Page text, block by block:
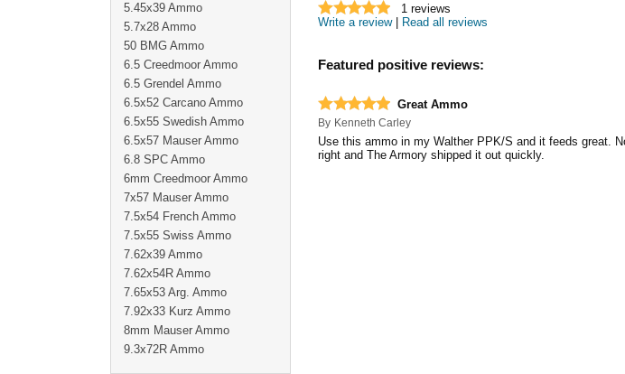
1 reviews
Write a review| Read all reviews
Featured positive reviews:
Great Ammo
By Kenneth Carley
Use this ammo in my Walther PPK/S and it feeds great.
right and The Armory shipped it out quickly.
5.45x39 Ammo
5.7x28 Ammo
50 BMG Ammo
6.5 Creedmoor Ammo
6.5 Grendel Ammo
6.5x52 Carcano Ammo
6.5x55 Swedish Ammo
6.5x57 Mauser Ammo
6.8 SPC Ammo
6mm Creedmoor Ammo
7x57 Mauser Ammo
7.5x54 French Ammo
7.5x55 Swiss Ammo
7.62x39 Ammo
7.62x54R Ammo
7.65x53 Arg. Ammo
7.92x33 Kurz Ammo
8mm Mauser Ammo
9.3x72R Ammo